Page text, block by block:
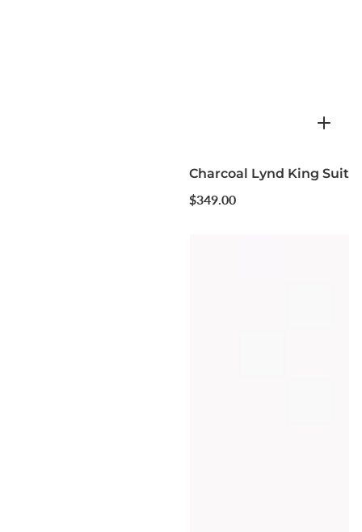
Charcoal Lynd King Suit
Regular
$349.00